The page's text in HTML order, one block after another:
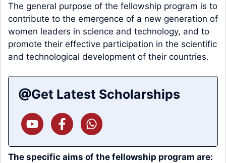
The general purpose of the fellowship program is to
contribute to the emergence of a new generation of
women leaders in science and technology, and to
promote their effective participation in the scientific
and technological development of their countries.
Get Latest Scholarships
The specific aims of the fellowship program are: